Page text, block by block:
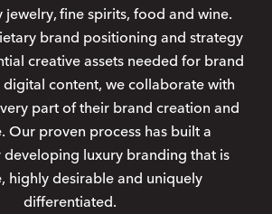
jewelry, fine spirits, food and wine.
brand positioning and strategy
creative assets needed for brand
content, we collaborate with
part of their brand creation and
Our proven process has built a
luxury branding that is
highly desirable and uniquely
differentiated.